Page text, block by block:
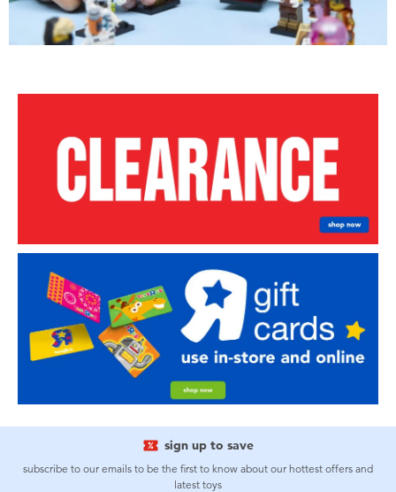
sign up to save
subscribe to our emails to be the first to know about our hottest offers and
latest toys